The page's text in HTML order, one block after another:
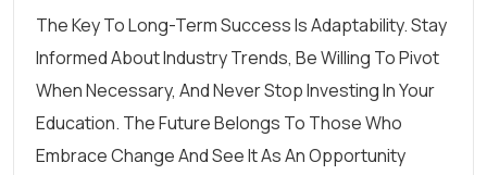
The Key To Long-Term Success Is Adaptability. Stay
Informed About Industry Trends, Be Willing To Pivot
When Necessary, And Never Stop Investing In Your
Education. The Future Belongs To Those Who
Embrace Change And See It As An Opportunity